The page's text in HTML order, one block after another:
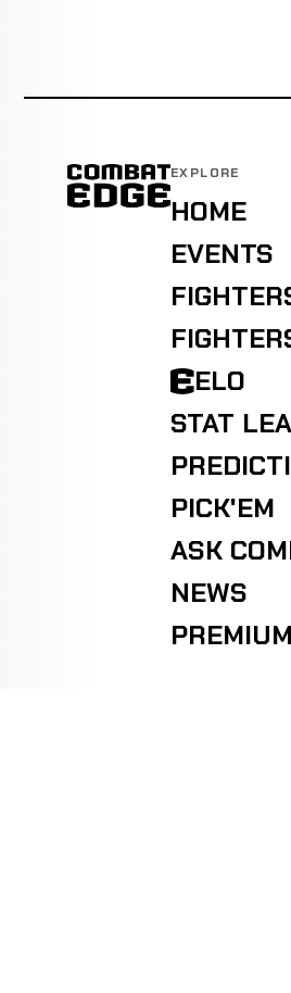
EXPLORE
HOME
EVENTS
ELO
STAT
PICK'EM
ASK
NEWS
PREMIUM